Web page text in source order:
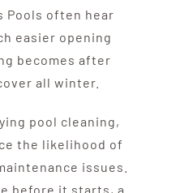
Pools often hear
easier opening
becomes after
all winter.
pool cleaning,
the likelihood of
issues.
before it starts, a